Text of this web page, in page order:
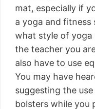
mat, especially if
a yoga and fitness
what style of yoga
the teacher you
also have to use
You may have
suggesting the
bolsters while you